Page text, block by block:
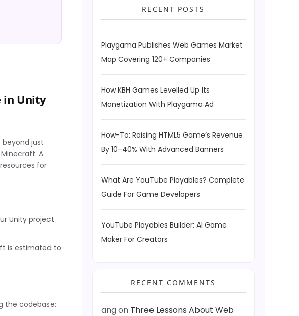
in Unity
just
A
for
Unity project
is estimated to
the codebase:
RECENT POSTS
Playgama Publishes Web Games Market
Map Covering 120+ Companies
How KBH Games Levelled Up Its
Monetization With Playgama Ad
How-To: Raising HTML5 Game’s Revenue
By 10–40% With Advanced Banners
What Are YouTube Playables? Complete
Guide For Game Developers
YouTube Playables Builder: AI Game
Maker For Creators
RECENT COMMENTS
angon Three Lessons About Web